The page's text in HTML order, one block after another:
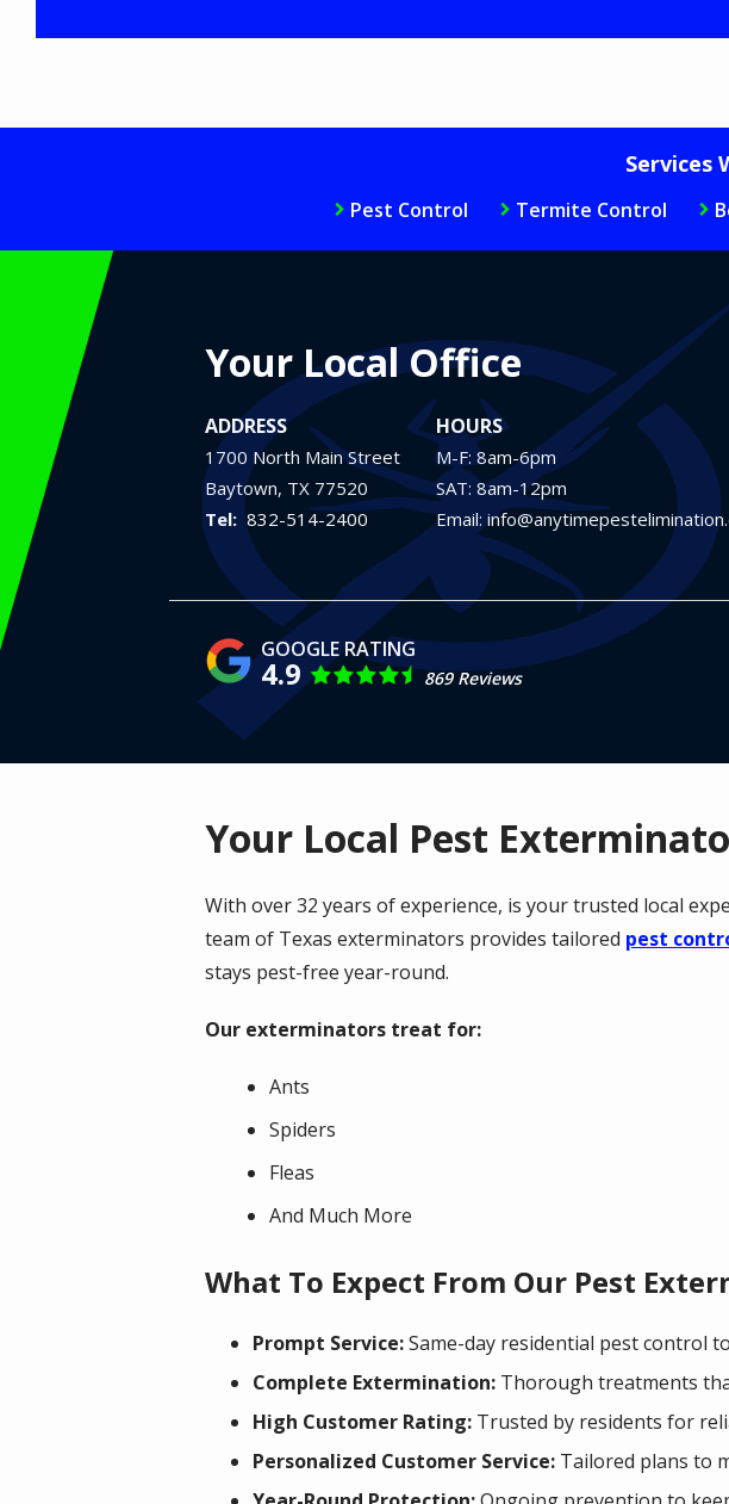
Services
Pest Control Termite Control
Your Local Office
ADDRESS
1700 North Main Street
Baytown TX 77520
832-514-2400
HOURS
M-F: 8am-6pm
SAT: 8am-12pm
Email:
4.9 869 Reviews
Your Local Pest
With over 32 years of experience, is your trusted local
team of Texas exterminators provides tailored pest
stays pest-free year-round.
Our exterminators treat for:
Ants
Spiders
Fleas
And Much More
What To Expect From Our Pest
Prompt Service:Same-day residential pest control
Complete Extermination: Thorough treatments
High Customer Rating: Trusted by residents for
Personalized Customer Service: Tailored plans to